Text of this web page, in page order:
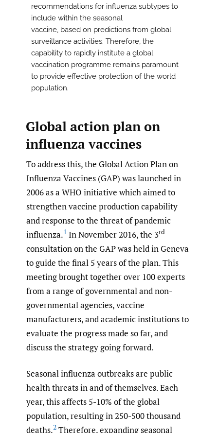
recommendations for influenza subtypes to
include within the seasonal
vaccine, based on predictions from global
surveillance activities. Therefore, the
capability to rapidly institute a global
vaccination programme remains paramount
to provide effective protection of the world
population.
Global action plan on
influenza vaccines
To address this, the Global Action Plan on
Influenza Vaccines (GAP) was launched in
2006 as a WHO initiative which aimed to
strengthen vaccine production capability
and response to the threat of pandemic
influenza.1 In November 2016, the 3rd
consultation on the GAP was held in Geneva
to guide the final 5 years of the plan. This
meeting brought together over 100 experts
from a range of governmental and non-
governmental agencies, vaccine
manufacturers, and academic institutions to
evaluate the progress made so far, and
discuss the strategy going forward.
Seasonal influenza outbreaks are public
health threats in and of themselves. Each
year, this affects 5-10% of the global
population, resulting in 250-500 thousand
deaths.2 Therefore, expanding seasonal